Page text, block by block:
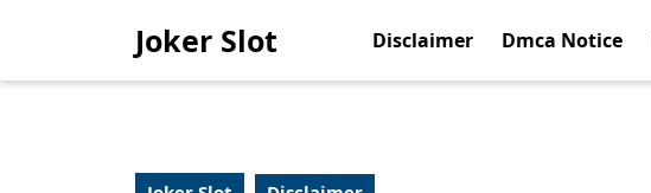
Joker Slot Disclaimer Dmca Notice